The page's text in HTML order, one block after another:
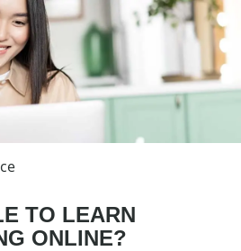
TO LEARN
ONLINE?